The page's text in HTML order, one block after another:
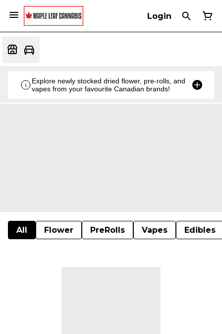
Login
Explore newly stocked dried flower, pre-rolls, and
vapes from your favourite Canadian brands!
All Flower PreRolls Vapes Edibles